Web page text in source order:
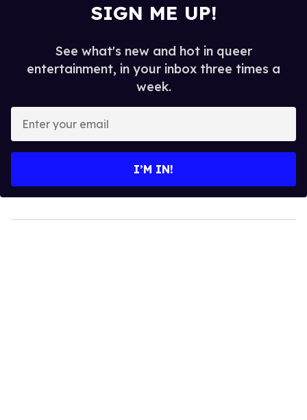
SIGN ME UP!
See what's new and hot in queer
entertainment, in your inbox three times a
week.
your
I’M IN!